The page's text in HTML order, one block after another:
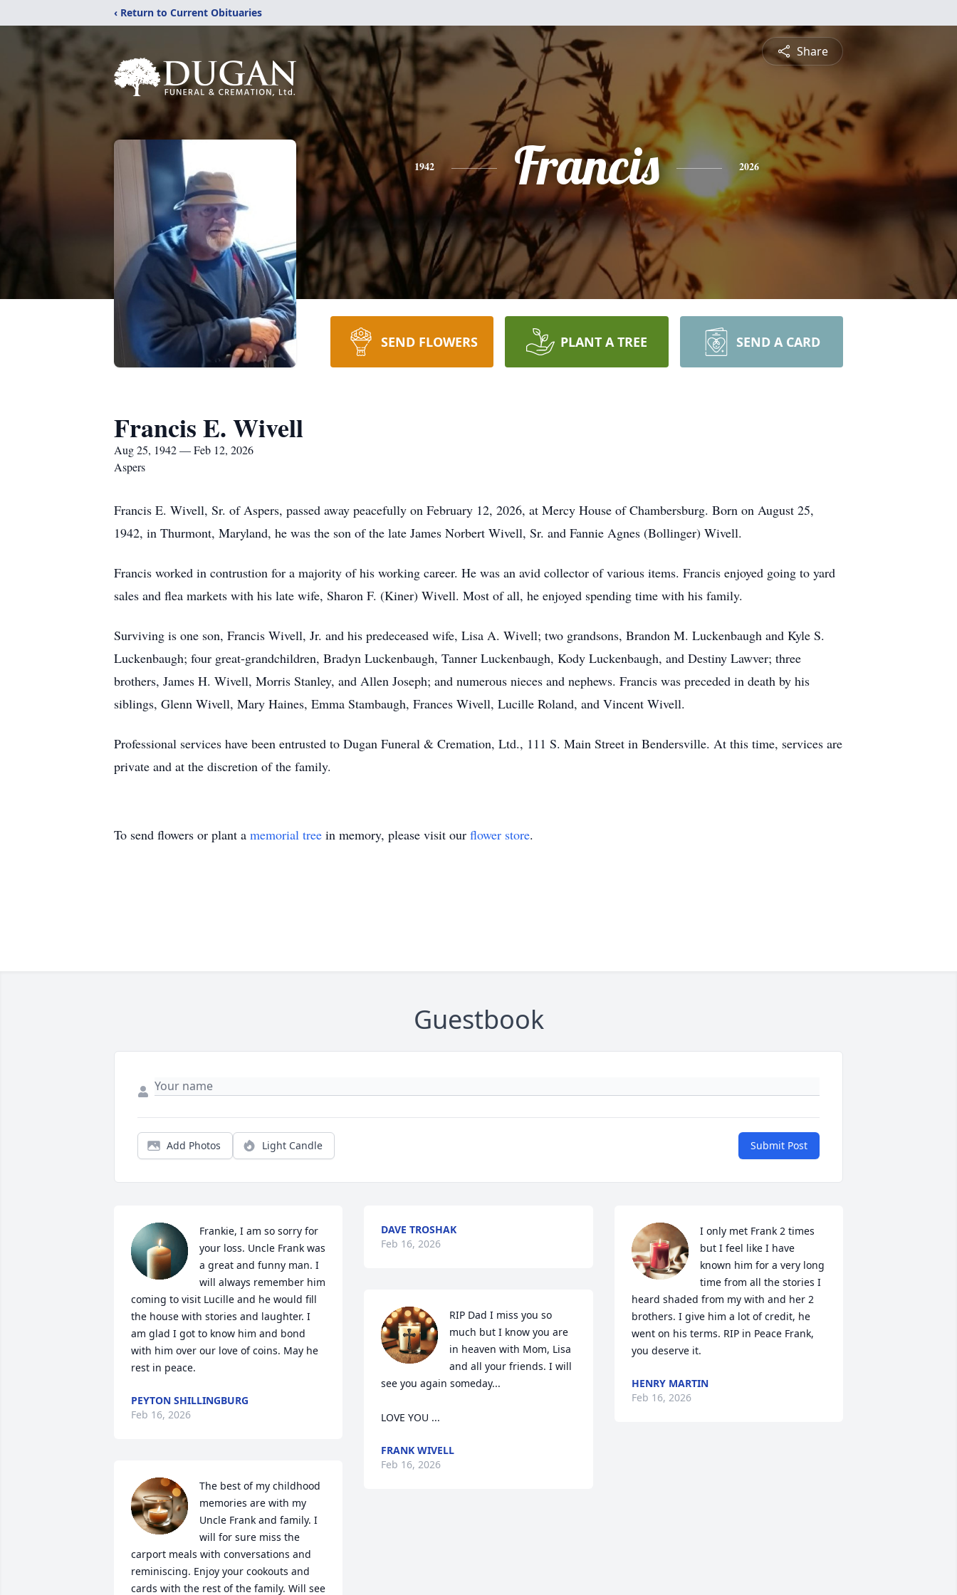
‹ Return to Current Obituaries
Share
1942 Francis 2026
SEND FLOWERS PLANT A TREE SEND A CARD
Francis E. Wivell
Aug 25, 1942 — Feb 12, 2026
Aspers
Francis E. Wivell, Sr. of Aspers, passed away peacefully on February 12, 2026, at Mercy House of Chambersburg. Born on August 25,
1942, in Thurmont, Maryland, he was the son of the late James Norbert Wivell, Sr. and Fannie Agnes (Bollinger) Wivell.
Francis worked in contrustion for a majority of his working career. He was an avid collector of various items. Francis enjoyed going to yard
sales and flea markets with his late wife, Sharon F. (Kiner) Wivell. Most of all, he enjoyed spending time with his family.
Surviving is one son, Francis Wivell, Jr. and his predeceased wife, Lisa A. Wivell; two grandsons, Brandon M. Luckenbaugh and Kyle S.
Luckenbaugh; four great-grandchildren, Bradyn Luckenbaugh, Tanner Luckenbaugh, Kody Luckenbaugh, and Destiny Lawver; three
brothers, James H. Wivell, Morris Stanley, and Allen Joseph; and numerous nieces and nephews. Francis was preceded in death by his
siblings, Glenn Wivell, Mary Haines, Emma Stambaugh, Frances Wivell, Lucille Roland, and Vincent Wivell.
Professional services have been entrusted to Dugan Funeral & Cremation, Ltd., 111 S. Main Street in Bendersville. At this time, services are
private and at the discretion of the family.
To send flowers or plant a memorial tree in memory, please visit our flower store.
Guestbook
Add Photos Light Candle Submit Post
Frankie, I am so sorry for
your loss. Uncle Frank was
a great and funny man. I
will always remember him
coming to visit Lucille and he would fill
the house with stories and laughter. I
am glad I got to know him and bond
with him over our love of coins. May he
rest in peace.
PEYTON SHILLINGBURG
Feb 16, 2026
The best of my childhood
memories are with my
Uncle Frank and family. I
will for sure miss the
carport meals with conversations and
reminiscing. Enjoy your cookouts and
cards with the rest of the family. Will see
DAVE TROSHAK
Feb 16, 2026
RIP Dad I miss you so
much but I know you are
in heaven with Mom, Lisa
and all your friends. I will
see you again someday...
LOVE YOU ...
FRANK WIVELL
Feb 16, 2026
I only met Frank 2 times
but I feel like I have
known him for a very long
time from all the stories I
heard shaded from my with and her 2
brothers. I give him a lot of credit, he
went on his terms. RIP in Peace Frank,
you deserve it.
HENRY MARTIN
Feb 16, 2026